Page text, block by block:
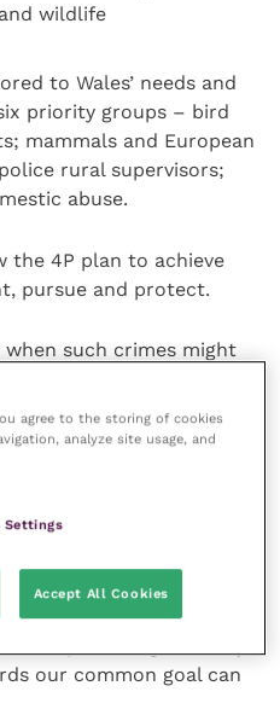
wildlife
to Wales’ needs and
priority groups – bird
mammals and European
rural supervisors;
abuse.
the 4P plan to achieve
pursue and protect.
when such crimes might
relentlessly pursue
communities and wildlife
of this strategy is a
our common goal can
agree to the storing of cookies
analyze site usage, and
Settings
Accept All Cookies